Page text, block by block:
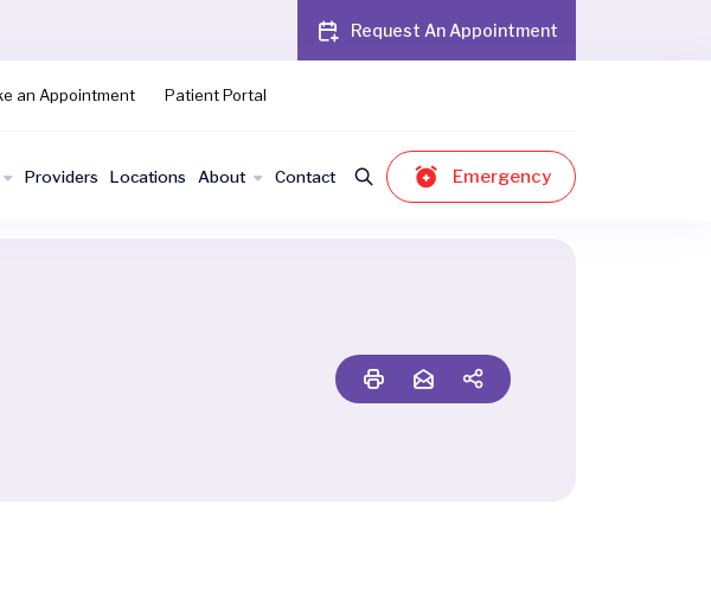
Request An Appointment
an Appointment Patient Portal
Providers Locations About Contact Emergency